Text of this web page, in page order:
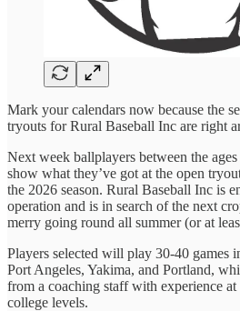
Mark your calendars now because the
tryouts for Rural Baseball Inc are right
Next week ballplayers between the
show what they’ve got at the open
the 2026 season. Rural Baseball Inc is
operation and is in search of the next
merry going round all summer (or at
Players selected will play 30-40 games
Port Angeles, Yakima, and Portland,
from a coaching staff with experience
college levels.